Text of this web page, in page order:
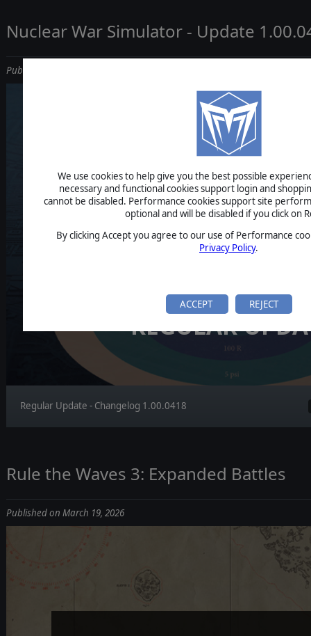
We use cookies to help give you the best possible
necessary and functional cookies support login and
cannot be disabled. Performance cookies support site
optional and will be disabled if you click on
By clicking Accept you agree to our use of Performance
Privacy Policy.
ACCEPT REJECT
Nuclear War Simulator - Update
Published on March 25, 2026
NUCLEAR
REGULAR
Regular Update - Changelog 1.00.0418
Rule the Waves 3: Expanded Battles
Published on March 19, 2026